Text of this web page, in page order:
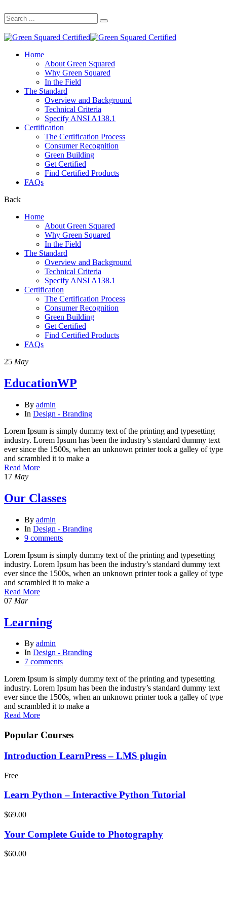
Search
for:
Home
About Green Squared
Why Green Squared
In the Field
The Standard
Overview and Background
Technical Criteria
Specify ANSI A138.1
Certification
The Certification Process
Consumer Recognition
Green Building
Get Certified
Find Certified Products
FAQs
Back
Home
About Green Squared
Why Green Squared
In the Field
The Standard
Overview and Background
Technical Criteria
Specify ANSI A138.1
Certification
The Certification Process
Consumer Recognition
Green Building
Get Certified
Find Certified Products
FAQs
25 May
EducationWP
By admin
In Design - Branding
Lorem Ipsum is simply dummy text of the printing and typesetting
industry. Lorem Ipsum has been the industry’s standard dummy text
ever since the 1500s, when an unknown printer took a galley of type
and scrambled it to make a
Read More
17 May
Our Classes
By admin
In Design - Branding
9 comments
Lorem Ipsum is simply dummy text of the printing and typesetting
industry. Lorem Ipsum has been the industry’s standard dummy text
ever since the 1500s, when an unknown printer took a galley of type
and scrambled it to make a
Read More
07 Mar
Learning
By admin
In Design - Branding
7 comments
Lorem Ipsum is simply dummy text of the printing and typesetting
industry. Lorem Ipsum has been the industry’s standard dummy text
ever since the 1500s, when an unknown printer took a galley of type
and scrambled it to make a
Read More
Popular Courses
Introduction LearnPress – LMS plugin
Free
Learn Python – Interactive Python Tutorial
$69.00
Your Complete Guide to Photography
$60.00